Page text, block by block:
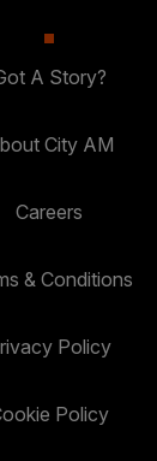
A Story?
City AM
Careers
& Conditions
Policy
Policy